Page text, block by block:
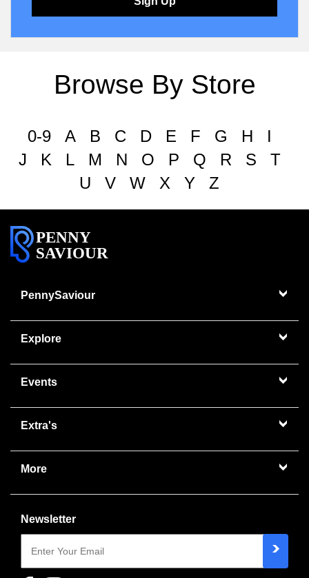
Browse By Store
0-9 A B C D E F G H
I
J
K L M N O P Q R S
T
U
V W X Y Z
PENNY
SAVIOUR
PennySaviour
Explore
Events
Extra's
More
Newsletter